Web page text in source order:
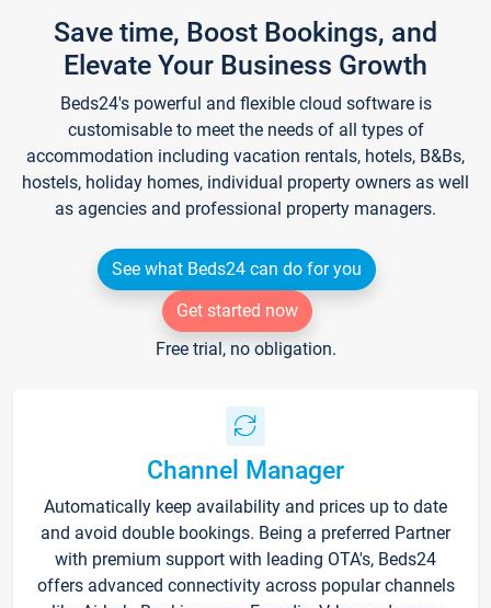
Save time, Boost Bookings, and
Elevate Your Business Growth
Beds24's powerful and flexible cloud software is
customisable to meet the needs of all types of
accommodation including vacation rentals, hotels, B&Bs,
hostels, holiday homes, individual property owners as well
as agencies and professional property managers.
See what Beds24 can do for you
Get started now
Free trial, no obligation.
Channel Manager
Automatically keep availability and prices up to date
and avoid double bookings. Being a preferred Partner
with premium support with leading OTA's, Beds24
offers advanced connectivity across popular channels